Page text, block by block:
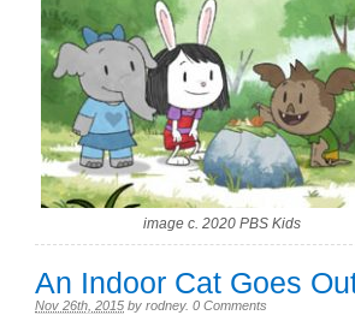
image c. 2020 PBS Kids
An Indoor Cat Goes
Nov 26th, 2015 by rodney. 0 Comments